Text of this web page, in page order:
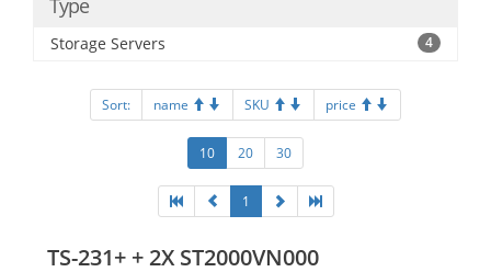
Type
Storage Servers 4
Sort: name SKU price
10 20 30
1
TS-231+ + 2X ST2000VN000